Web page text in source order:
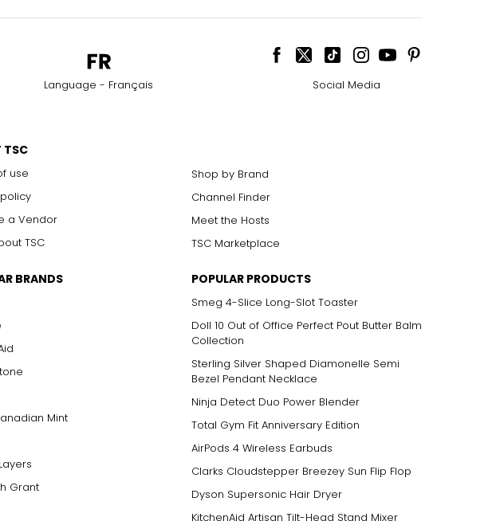
Language - Français Social Media
TSC
use
a Vendor
TSC
Shop by Brand
Channel Finder
Meet the Hosts
TSC Marketplace
BRANDS
Mint
Grant
POPULAR PRODUCTS
Smeg 4-Slice Long-Slot Toaster
Doll 10 Out of Office Perfect Pout Butter Balm
Collection
Sterling Silver Shaped Diamonelle Semi
Bezel Pendant Necklace
Ninja Detect Duo Power Blender
Total Gym Fit Anniversary Edition
AirPods 4 Wireless Earbuds
Clarks Cloudstepper Breezey Sun Flip Flop
Dyson Supersonic Hair Dryer
KitchenAid Artisan Tilt-Head Stand Mixer